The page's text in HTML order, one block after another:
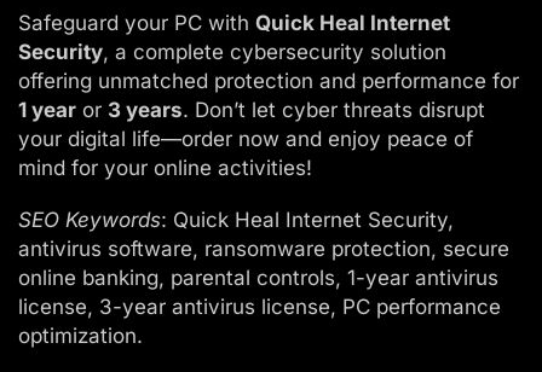
Safeguard your PC with Quick Heal Internet
Security, a complete cybersecurity solution
offering unmatched protection and performance for
1 year or 3 years. Don’t let cyber threats disrupt
your digital life—order now and enjoy peace of
mind for your online activities!
SEO Keywords: Quick Heal Internet Security,
antivirus software, ransomware protection, secure
online banking, parental controls, 1-year antivirus
license, 3-year antivirus license, PC performance
optimization.